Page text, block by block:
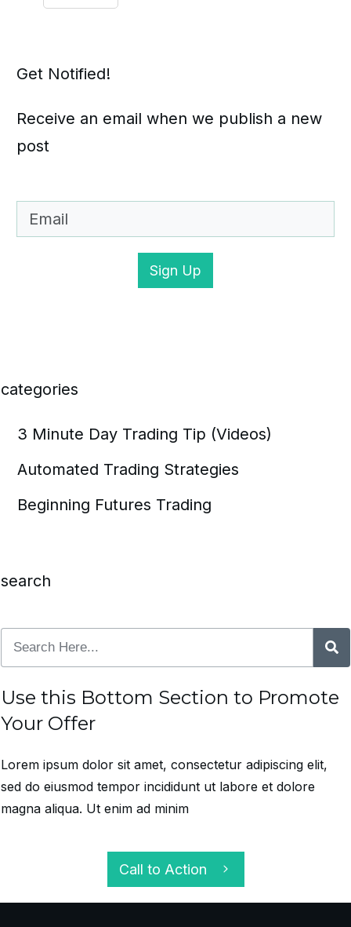
Get Notified!
Receive an email when we publish a new
post
Sign Up
categories
3 Minute Day Trading Tip (Videos)
Automated Trading Strategies
Beginning Futures Trading
search
Use this Bottom Section to Promote
Your Offer
Lorem ipsum dolor sit amet, consectetur adipiscing elit,
sed do eiusmod tempor incididunt ut labore et dolore
magna aliqua. Ut enim ad minim
Call to Action